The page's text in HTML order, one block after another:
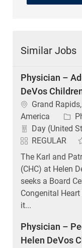
Similar Jobs
Physician –
DeVos
Location
Grand
America
Day (United
REGULAR
The Karl and
(CHC) at Helen
seeks a Board
Congenital
it...
Physician –
Helen DeVos